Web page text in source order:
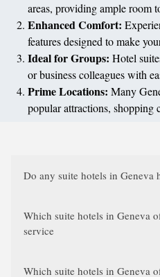
areas, providing ample room
Enhanced Comfort:
features designed to make
Ideal for Groups: Hotel
or business colleagues with
Prime Locations: Many
popular attractions, shopping
Do any suite hotels in Geneva
Which suite hotels in Geneva
service
Which suite hotels in Geneva